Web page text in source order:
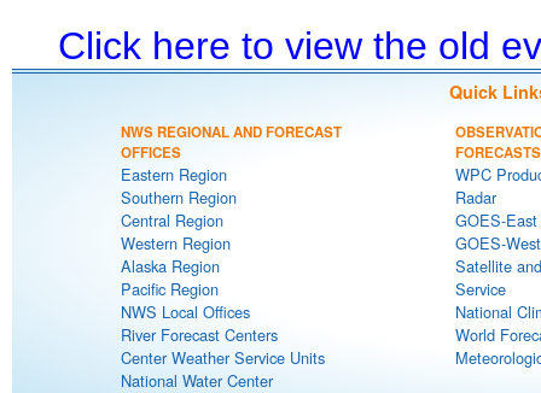
Click here to view the old
Quick
NWS REGIONAL AND FORECAST
OFFICES
Eastern Region
Southern Region
Central Region
Western Region
Alaska Region
Pacific Region
NWS Local Offices
River Forecast Centers
Center Weather Service Units
National Water Center
FORECASTS
WPC
Radar
GOES-
GOES-
Satellite
Service
National
World